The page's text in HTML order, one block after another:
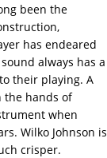
been the
has endeared
always has a
their playing. A
the hands of
when
Wilko Johnson is
crisper.